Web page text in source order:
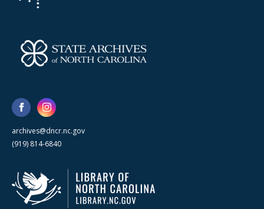
archives@dncr.nc.gov
(919) 814-6840